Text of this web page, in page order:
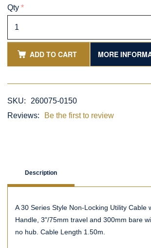
Qty *
ADD TO CART MORE
SKU:
260075-0150
Reviews:
Be the first to review
Description
A 30 Series Style Non-Locking Utility Cable
Handle, 3"/75mm travel and 300mm bare
no hub. Cable Length 1.50m.